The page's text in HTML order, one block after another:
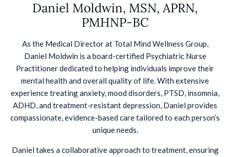
Daniel Moldwin, MSN, APRN,
PMHNP-BC
As the Medical Director at Total Mind Wellness Group,
Daniel Moldwin is a board-certified Psychiatric Nurse
Practitioner dedicated to helping individuals improve their
mental health and overall quality of life. With extensive
experience treating anxiety, mood disorders, PTSD, insomnia,
ADHD, and treatment-resistant depression, Daniel provides
compassionate, evidence-based care tailored to each person’s
unique needs.
Daniel takes a collaborative approach to treatment, ensuring